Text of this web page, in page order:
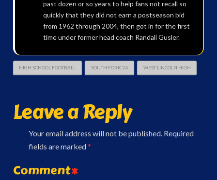
past dozen or so years to help fans not recall so
quickly that they did not earn a postseason bid
from 1962 through 2004, then got in for the first
time under former head coach Randall Gusler.
HIGH SCHOOL FOOTBALL SOUTH FORK 2A WEST LINCOLN HIGH
Leave a Reply
Your email address will not be published. Required
fields are marked*
Comment*